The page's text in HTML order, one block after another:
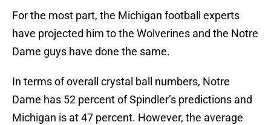
For the most part, the Michigan football experts
have projected him to the Wolverines and the Notre
Dame guys have done the same.
In terms of overall crystal ball numbers, Notre
Dame has 52 percent of Spindler’s predictions and
Michigan is at 47 percent. However, the average